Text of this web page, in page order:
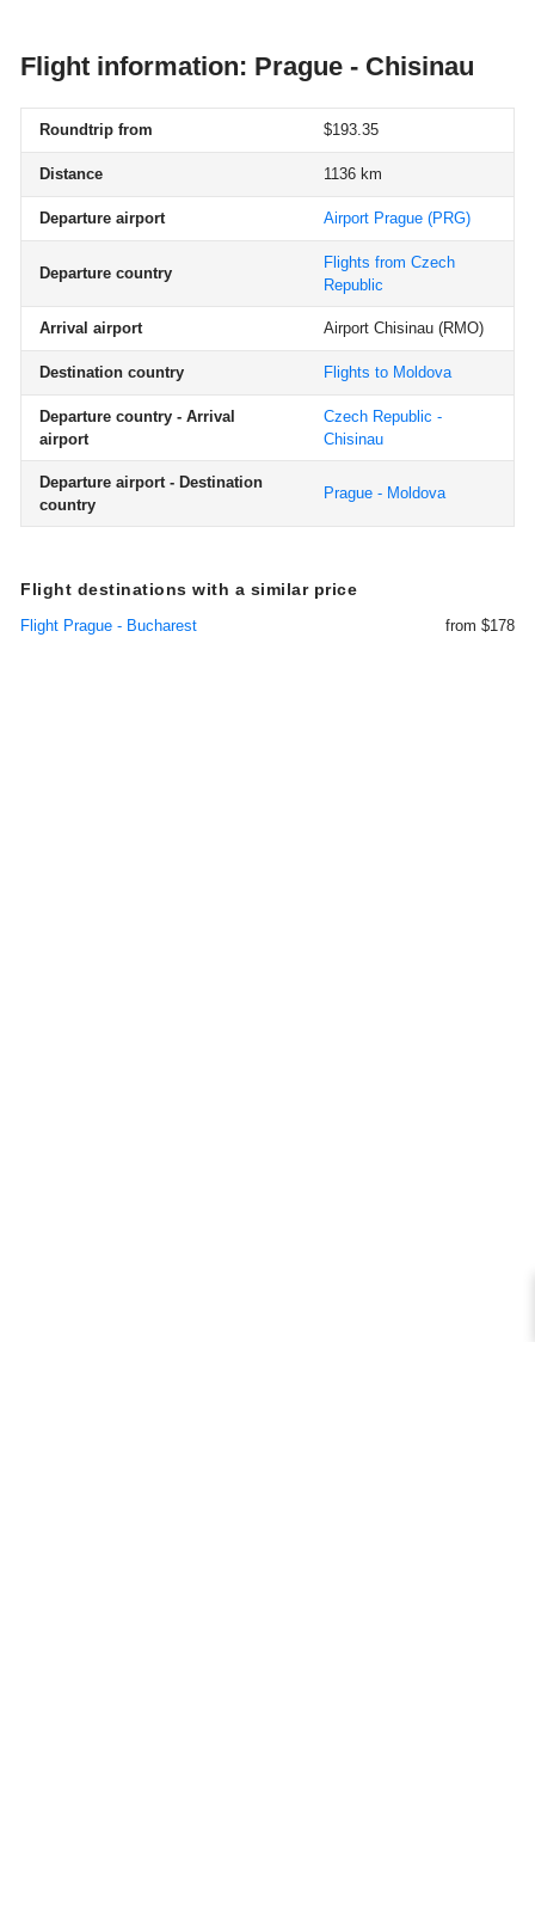
Flight information: Prague - Chisinau
Roundtrip from $193.35
Distance 1136 km
Departure airport Airport Prague (PRG)
Departure country
Flights from Czech
Republic
Arrival airport Airport Chisinau (RMO)
Destination country Flights to Moldova
Departure country - Arrival
airport
Czech Republic -
Chisinau
Departure airport - Destination
country
Prague - Moldova
Flight destinations with a similar price
Flight Prague - Bucharest from $178